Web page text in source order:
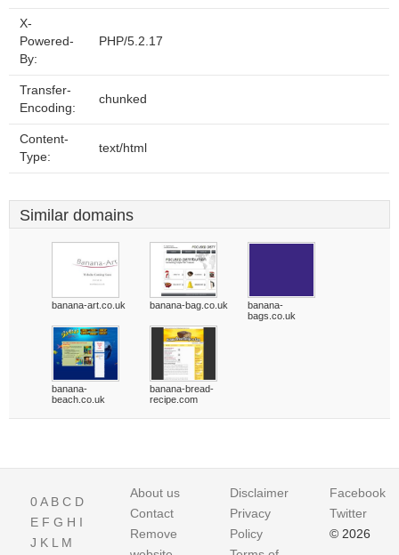
X-
Powered-
By:
PHP/5.2.17
Transfer-
Encoding:
chunked
Content-
Type:
text/html
Similar domains
banana-art.co.uk banana-bag.co.uk
banana-
bags.co.uk
banana-
beach.co.uk
banana-bread-
recipe.com
0A B C D
E F G H I
J K L M
About us
Contact
Remove
Disclaimer
Privacy
Policy
Facebook
Twitter
© 2026